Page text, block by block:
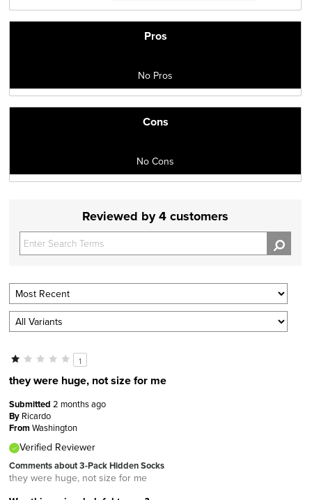
Pros
No Pros
Cons
No Cons
Reviewed by 4 customers
1
they were huge, not size for me
Submitted 2 months ago
By Ricardo
FromWashington
Verified Reviewer
Comments about 3-Pack Hidden Socks
they were huge, not size for me